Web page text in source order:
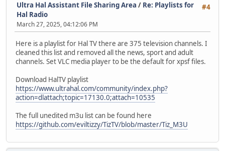
#4
Ultra Hal Assistant File Sharing Area / Re: Playlists for
Hal Radio
March 27, 2025, 04:12:06 PM
Here is a playlist for Hal TV there are 375 television channels. I
cleaned this list and removed all the news, sport and adult
channels. Set VLC media player to be the default for xpsf files.
Download HalTV playlist
https://www.ultrahal.com/community/index.php?
action=dlattach;topic=17130.0;attach=10535
The full unedited m3u list can be found here
https://github.com/eviltizzy/TizTV/blob/master/Tiz_M3U